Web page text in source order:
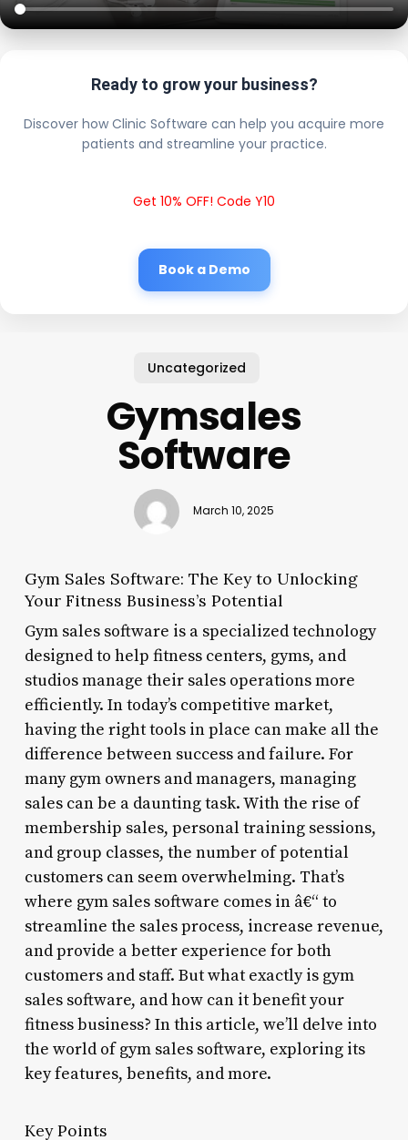
Ready to grow your business?
Discover how Clinic Software can help you acquire more
patients and streamline your practice.
Get 10% OFF! Code Y10
Book a Demo
Uncategorized
Gymsales
Software
March 10, 2025
Gym Sales Software: The Key to Unlocking
Your Fitness Business’s Potential
Gym sales software is a specialized technology
designed to help fitness centers, gyms, and
studios manage their sales operations more
efficiently. In today’s competitive market,
having the right tools in place can make all the
difference between success and failure. For
many gym owners and managers, managing
sales can be a daunting task. With the rise of
membership sales, personal training sessions,
and group classes, the number of potential
customers can seem overwhelming. That’s
where gym sales software comes in â€“ to
streamline the sales process, increase revenue,
and provide a better experience for both
customers and staff. But what exactly is gym
sales software, and how can it benefit your
fitness business? In this article, we’ll delve into
the world of gym sales software, exploring its
key features, benefits, and more.
Key Points